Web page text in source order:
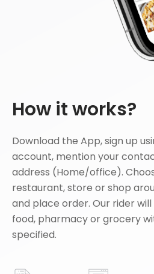
How it works?
Download the App, sign up
account, mention your
address (Home/office).
restaurant, store or shop
and place order. Our rider
food, pharmacy or grocery
specified.